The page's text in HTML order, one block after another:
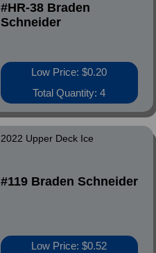
#HR-38 Braden
Schneider
Low Price: $0.20
Total Quantity: 4
2022 Upper Deck Ice
#119 Braden Schneider
Low Price: $0.52